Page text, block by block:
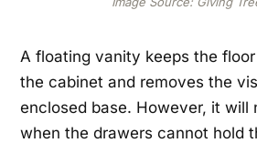
A floating vanity keeps the
the cabinet and removes the
enclosed base. However, it will
when the drawers cannot hold